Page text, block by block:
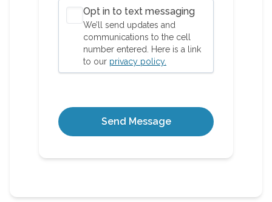
Opt in to text messaging
We’ll send updates and
communications to the cell
number entered. Here is a link
to our privacy policy.
Send Message